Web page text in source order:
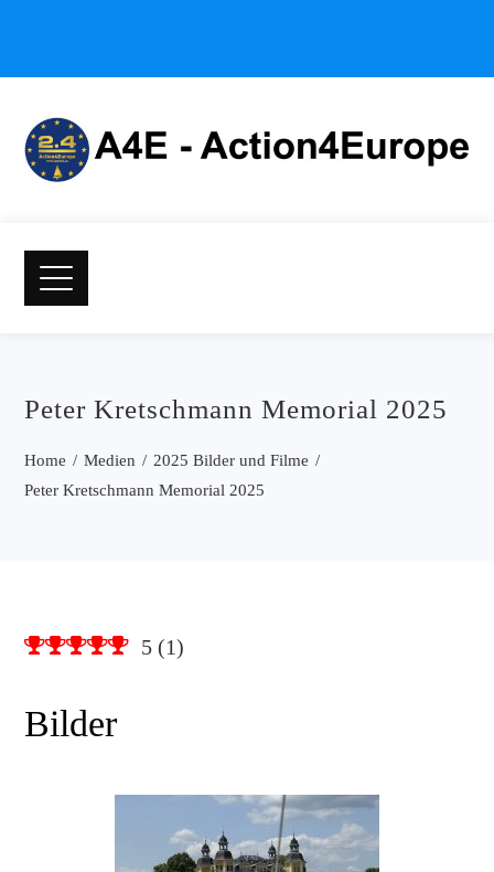
Peter Kretschmann Memorial 2025
Home Medien
2025 Bilder und Filme
Peter Kretschmann Memorial 2025
5 (1)
Bilder